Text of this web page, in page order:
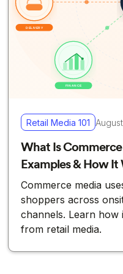
Retail Media 101
What Is
Examples & How It
Commerce media
shoppers across
channels. Learn
from retail media.